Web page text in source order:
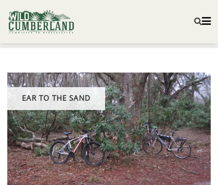
EAR TO THE SAND